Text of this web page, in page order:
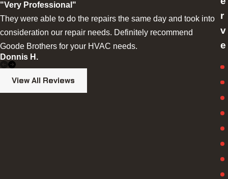
"Very Professional"
They were able to do the repairs the same day and took into
consideration our repair needs. Definitely recommend
Goode Brothers for your HVAC needs.
Donnis H.
View All Reviews
r
v
e